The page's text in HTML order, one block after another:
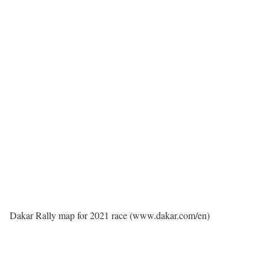
Dakar Rally map for 2021 race (www.dakar.com/en)